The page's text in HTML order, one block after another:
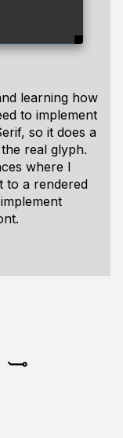
learning how
to implement
so it does a
real glyph.
where I
to a rendered